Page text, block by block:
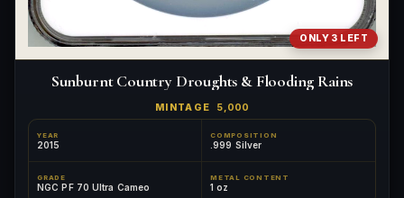
ONLY 3 LEFT
Sunburnt Country Droughts & Flooding Rains
MINTAGE 5,000
YEAR
2015
COMPOSITION
.999 Silver
GRADE
NGC PF 70 Ultra Cameo
METAL CONTENT
1 oz